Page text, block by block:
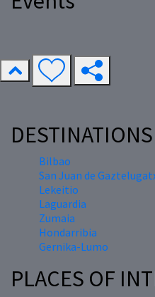
DESTINATIONS
Bilbao
San Juan de
Lekeitio
Laguardia
Zumaia
Hondarribia
Gernika-Lumo
PLACES OF